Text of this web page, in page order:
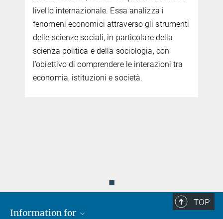
livello internazionale. Essa analizza i
fenomeni economici attraverso gli strumenti
delle scienze sociali, in particolare della
scienza politica e della sociologia, con
l’obiettivo di comprendere le interazioni tra
economia, istituzioni e società.
◼
TOP
Information for